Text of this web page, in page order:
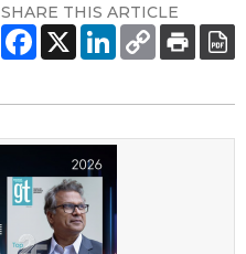
SHARE THIS ARTICLE